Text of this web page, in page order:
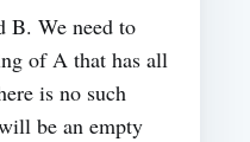
B. We need to
of A that has all
is no such
be an empty